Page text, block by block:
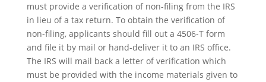
must provide a verification of non-filing from the IRS
in lieu of a tax return. To obtain the verification of
non-filing, applicants should fill out a 4506-T form
and file it by mail or hand-deliver it to an IRS office.
The IRS will mail back a letter of verification which
must be provided with the income materials given to